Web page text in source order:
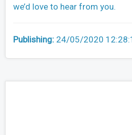
we’d love to hear from you.
Publishing: 24/05/2020